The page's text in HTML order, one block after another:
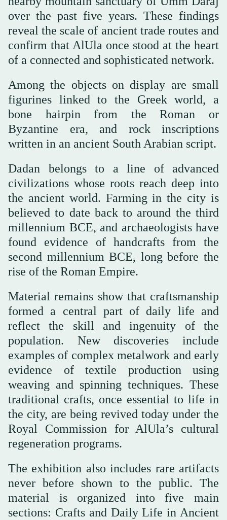
over the past five years. These findings
reveal the scale of ancient trade routes and
confirm that AlUla once stood at the heart
of a connected and sophisticated network.
Among the objects on display are small
figurines linked to the Greek world, a
bone hairpin from the Roman or
Byzantine era, and rock inscriptions
written in an ancient South Arabian script.
Dadan belongs to a line of advanced
civilizations whose roots reach deep into
the ancient world. Farming in the city is
believed to date back to around the third
millennium BCE, and archaeologists have
found evidence of handcrafts from the
second millennium BCE, long before the
rise of the Roman Empire.
Material remains show that craftsmanship
formed a central part of daily life and
reflect the skill and ingenuity of the
population. New discoveries include
examples of complex metalwork and early
evidence of textile production using
weaving and spinning techniques. These
traditional crafts, once essential to life in
the city, are being revived today under the
Royal Commission for AlUla’s cultural
regeneration programs.
The exhibition also includes rare artifacts
never before shown to the public. The
material is organized into five main
sections: Crafts and Daily Life in Ancient